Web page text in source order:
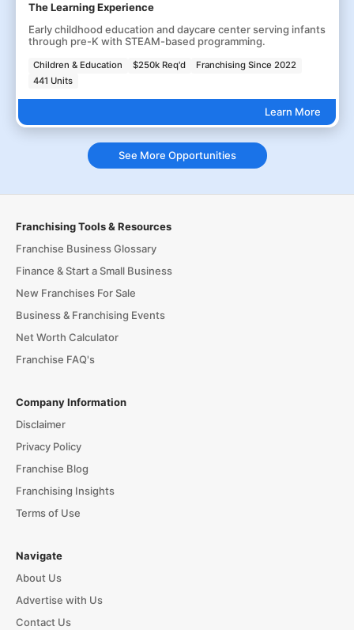
The Learning Experience
Early childhood education and daycare center serving infants
through pre-K with STEAM-based programming.
Children & Education $250k Req'd
Franchising Since 2022
441 Units
Learn More
See More Opportunities
Franchising Tools & Resources
Franchise Business Glossary
Finance & Start a Small Business
New Franchises For Sale
Business & Franchising Events
Net Worth Calculator
Franchise FAQ's
Company Information
Disclaimer
Privacy Policy
Franchise Blog
Franchising Insights
Terms of Use
Navigate
About Us
Advertise with Us
Contact Us